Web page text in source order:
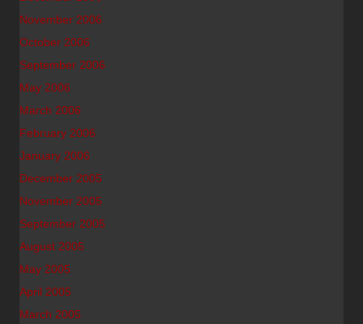
November 2006
October 2006
September 2006
May 2006
March 2006
February 2006
January 2006
December 2005
November 2005
September 2005
August 2005
May 2005
April 2005
March 2005